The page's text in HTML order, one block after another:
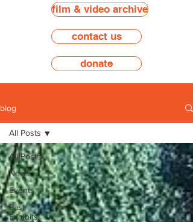
donate
contact us
film & video archive
blog
All Posts
News
Events
Past
Exhibits
All Posts